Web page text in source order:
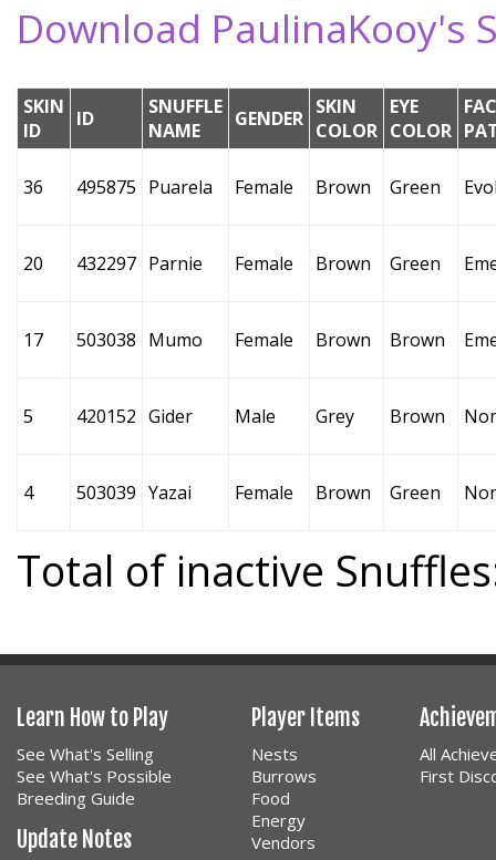
Download PaulinaKooy's
SKIN
ID
ID
SNUFFLE
NAME
GENDER SKIN
COLOR
EYE
COLOR
36 495875 Puarela Female Brown Green
20 432297 Parnie Female Brown Green
17 503038 Mumo Female Brown Brown
5 420152 Gider Male Grey Brown
4 503039 Yazai Female Brown Green
Total of inactive
Learn How to Play
See What's Selling
See What's Possible
Breeding Guide
Update Notes
Player Items
Nests
Burrows
Food
Energy
Vendors
All
First